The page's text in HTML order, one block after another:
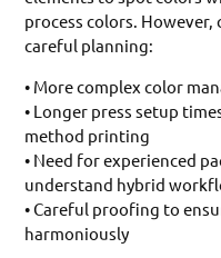
process colors.
careful planning:
• More complex color
• Longer press setup
method printing
• Need for experienced
understand hybrid
• Careful proofing to
harmoniously